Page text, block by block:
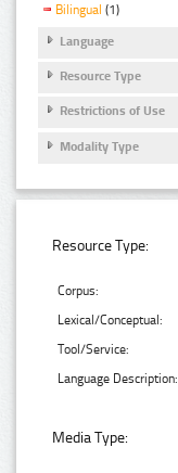
Bilingual (1)
Language
Resource Type
Restrictions of Use
Modality Type
Resource Type:
Corpus:
Lexical/Conceptual:
Tool/Service:
Language Description:
Media Type: